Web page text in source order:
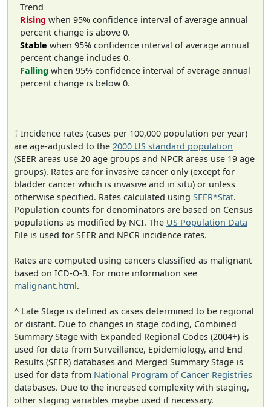
Trend
Rising when 95% confidence interval of average annual
percent change is above 0.
Stable when 95% confidence interval of average annual
percent change includes 0.
Falling when 95% confidence interval of average annual
percent change is below 0.
† Incidence rates (cases per 100,000 population per year)
are age-adjusted to the 2000 US standard population
(SEER areas use 20 age groups and NPCR areas use 19 age
groups). Rates are for invasive cancer only (except for
bladder cancer which is invasive and in situ) or unless
otherwise specified. Rates calculated using SEER*Stat.
Population counts for denominators are based on Census
populations as modified by NCI. The US Population Data
File is used for SEER and NPCR incidence rates.
Rates are computed using cancers classified as malignant
based on ICD-O-3. For more information see
malignant.html.
^ Late Stage is defined as cases determined to be regional
or distant. Due to changes in stage coding, Combined
Summary Stage with Expanded Regional Codes (2004+) is
used for data from Surveillance, Epidemiology, and End
Results (SEER) databases and Merged Summary Stage is
used for data from National Program of Cancer Registries
databases. Due to the increased complexity with staging,
other staging variables maybe used if necessary.